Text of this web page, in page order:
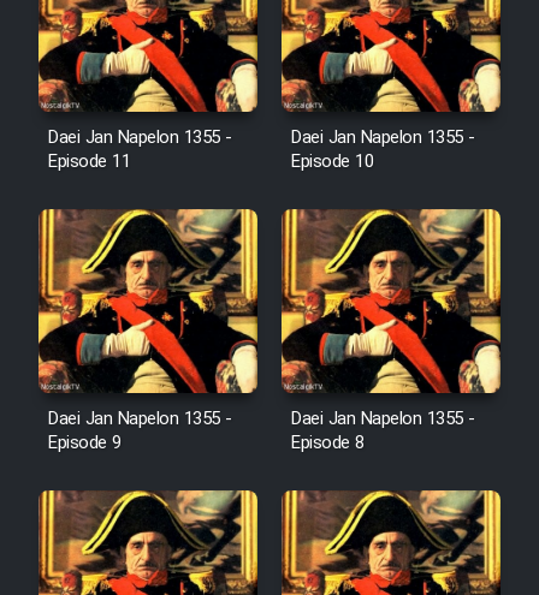
Film Jangju Pirooz
Film Padzahr
Film Shah Khamush
Film Fil Dar Tariki
Film Farsh Bad
Film In Haft Nafar
Film Fani
Daei Jan Napelon 1355 -
Episode 11
Daei Jan Napelon 1355 -
Episode 10
Daei Jan Napelon 1355 -
Episode 9
Daei Jan Napelon 1355 -
Episode 8